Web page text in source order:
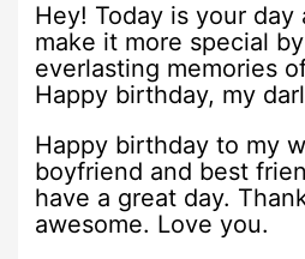
Hey! Today is your day
make it more special
everlasting memories
Happy birthday, my
Happy birthday to my
boyfriend and best
have a great day.
awesome. Love you.